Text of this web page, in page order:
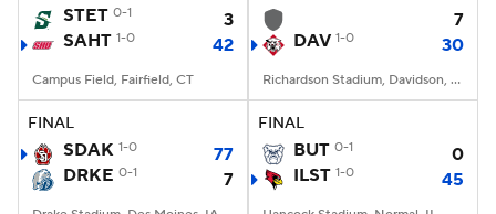
STET 0-1
3
SAHT 1-0 42
Campus Field, Fairfield, CT
7
DAV 1-0 30
Richardson Stadium, Davidson, NC
FINAL
SDAK 1-0
77
DRKE 0-1 7
FINAL
BUT 0-1
0
ILST 1-0 45